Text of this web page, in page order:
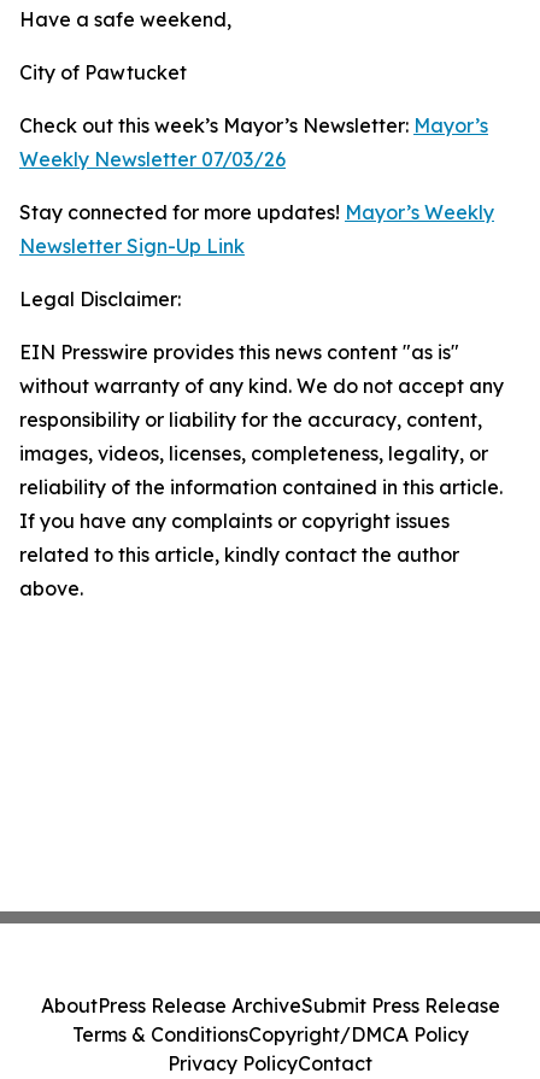
Have a safe weekend,
City of Pawtucket
Check out this week’s Mayor’s Newsletter: Mayor’s
Weekly Newsletter 07/03/26
Stay connected for more updates! Mayor’s Weekly
Newsletter Sign-Up Link
Legal Disclaimer:
EIN Presswire provides this news content "as is"
without warranty of any kind. We do not accept any
responsibility or liability for the accuracy, content,
images, videos, licenses, completeness, legality, or
reliability of the information contained in this article.
If you have any complaints or copyright issues
related to this article, kindly contact the author
above.
AboutPress Release ArchiveSubmit Press Release
Terms & ConditionsCopyright/DMCA Policy
Privacy PolicyContact